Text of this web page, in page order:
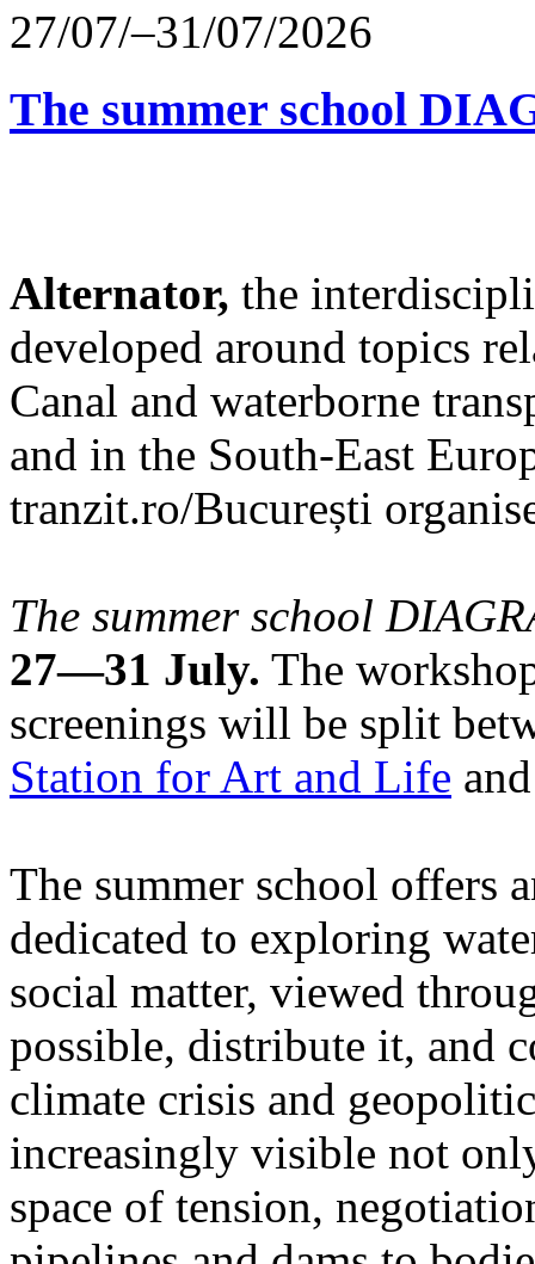
27/07/–31/07/2026
The summer school
Alternator, the
developed around topics
Canal and waterborne
and in the South-East
tranzit.ro/București
The summer school
27—31 July. The
screenings will be split
Station for Art and Life
The summer school offers
dedicated to exploring
social matter, viewed
possible, distribute it, and
climate crisis and
increasingly visible not
space of tension,